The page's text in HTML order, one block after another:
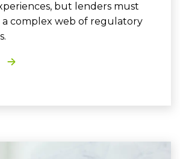
but lenders must
a complex web of regulatory